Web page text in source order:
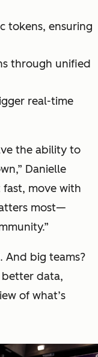
tokens, ensuring
through unified
real-time
the ability to
Danielle
fast, move with
most—
And big teams?
better data,
of what’s